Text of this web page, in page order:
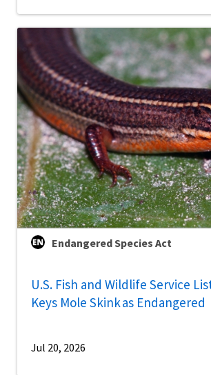
Endangered Species Act
U.S. Fish and Wildlife Service
Keys Mole Skink as Endangered
Jul 20, 2026